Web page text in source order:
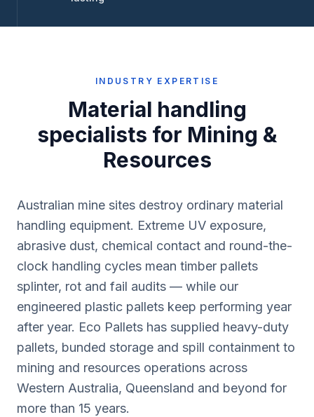
INDUSTRY EXPERTISE
Material handling
specialists for Mining &
Resources
Australian mine sites destroy ordinary material
handling equipment. Extreme UV exposure,
abrasive dust, chemical contact and round-the-
clock handling cycles mean timber pallets
splinter, rot and fail audits — while our
engineered plastic pallets keep performing year
after year. Eco Pallets has supplied heavy-duty
pallets, bunded storage and spill containment to
mining and resources operations across
Western Australia, Queensland and beyond for
more than 15 years.